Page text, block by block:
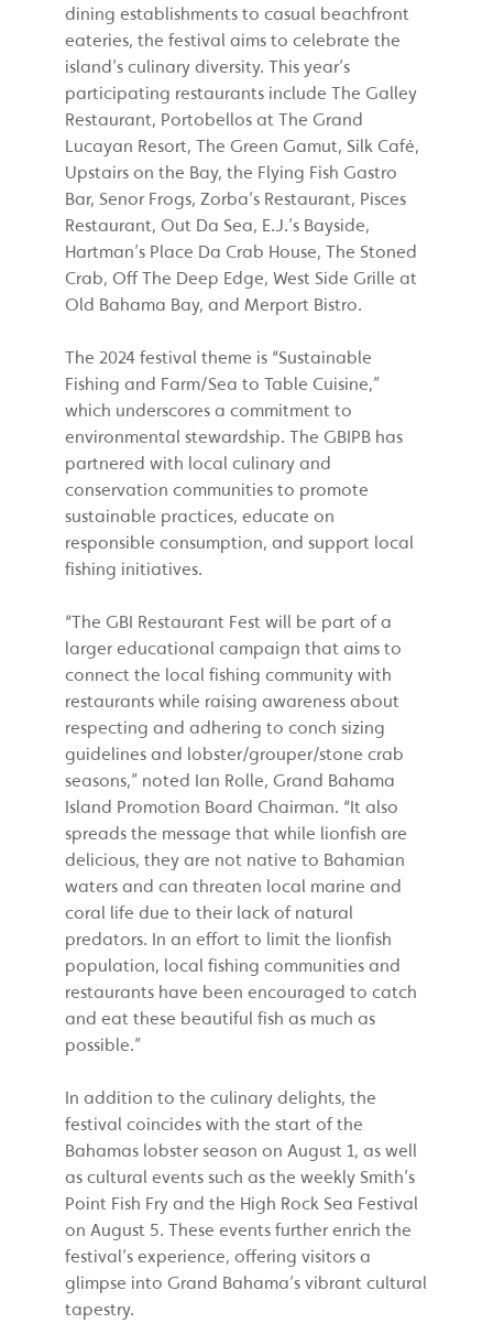
dining establishments to casual beachfront
eateries, the festival aims to celebrate the
island’s culinary diversity. This year’s
participating restaurants include The Galley
Restaurant, Portobellos at The Grand
Lucayan Resort, The Green Gamut, Silk Café,
Upstairs on the Bay, the Flying Fish Gastro
Bar, Senor Frogs, Zorba’s Restaurant, Pisces
Restaurant, Out Da Sea, E.J.’s Bayside,
Hartman’s Place Da Crab House, The Stoned
Crab, Off The Deep Edge, West Side Grille at
Old Bahama Bay, and Merport Bistro.
The 2024 festival theme is “Sustainable
Fishing and Farm/Sea to Table Cuisine,”
which underscores a commitment to
environmental stewardship. The GBIPB has
partnered with local culinary and
conservation communities to promote
sustainable practices, educate on
responsible consumption, and support local
fishing initiatives.
“The GBI Restaurant Fest will be part of a
larger educational campaign that aims to
connect the local fishing community with
restaurants while raising awareness about
respecting and adhering to conch sizing
guidelines and lobster/grouper/stone crab
seasons,” noted Ian Rolle, Grand Bahama
Island Promotion Board Chairman. “It also
spreads the message that while lionfish are
delicious, they are not native to Bahamian
waters and can threaten local marine and
coral life due to their lack of natural
predators. In an effort to limit the lionfish
population, local fishing communities and
restaurants have been encouraged to catch
and eat these beautiful fish as much as
possible.”
In addition to the culinary delights, the
festival coincides with the start of the
Bahamas lobster season on August 1, as well
as cultural events such as the weekly Smith’s
Point Fish Fry and the High Rock Sea Festival
on August 5. These events further enrich the
festival’s experience, offering visitors a
glimpse into Grand Bahama’s vibrant cultural
tapestry.